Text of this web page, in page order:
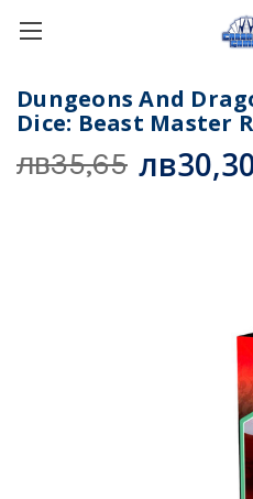
Dungeons And
Dice: Beast Master
лв35,65